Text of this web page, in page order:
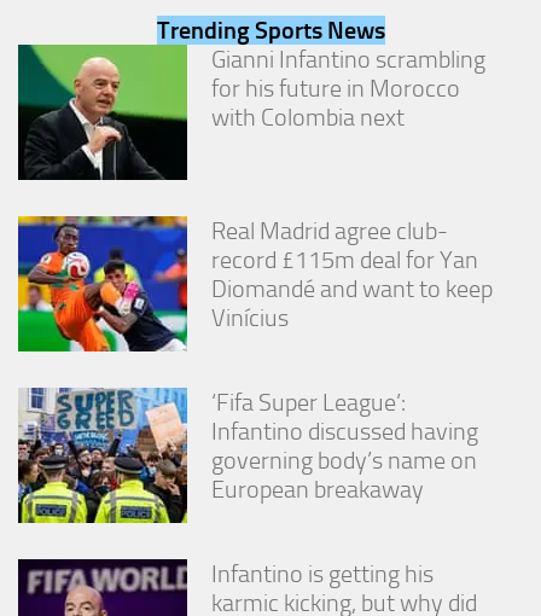
Trending Sports News
Gianni Infantino scrambling
for his future in Morocco
with Colombia next
Real Madrid agree club-
record £115m deal for Yan
Diomandé and want to keep
Vinícius
‘Fifa Super League’:
Infantino discussed having
governing body’s name on
European breakaway
Infantino is getting his
karmic kicking, but why did
will
disappear
from the
website.
By sharing
your
interests
and
behavior as
you visit our
site, you
chance of
seeing
personalized
content and
offers.